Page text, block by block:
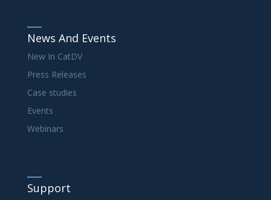
News And Events
New In CatDV
Press Releases
Case studies
Events
Webinars
Support